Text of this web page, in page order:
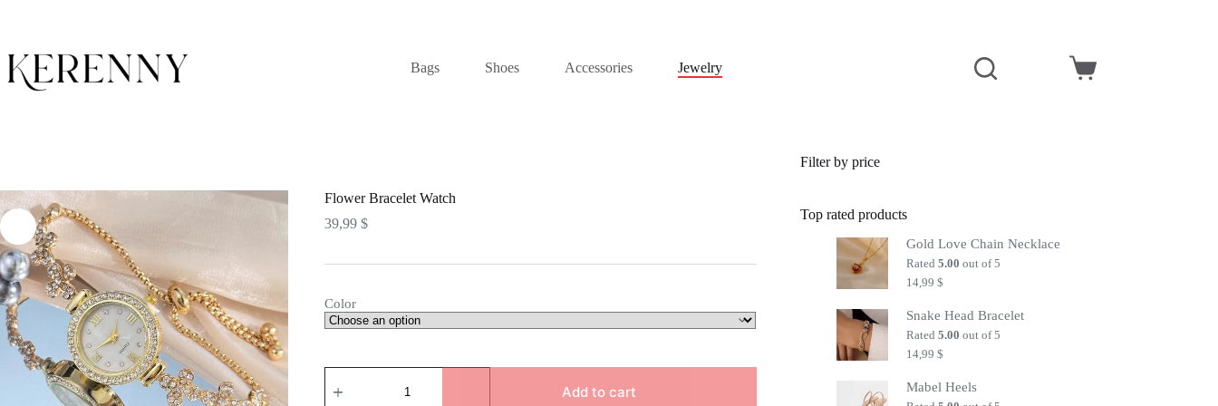
to
content
Bags Shoes Accessories Jewelry
Shopping
Flower Bracelet Watch
39,99 $
Color
Bracelet
Add to cart
Filter by price
Top rated products
Gold Love Chain Necklace
Rated5.00 out of 5
14,99$
Snake Head Bracelet
Rated5.00 out of 5
14,99$
Mabel Heels